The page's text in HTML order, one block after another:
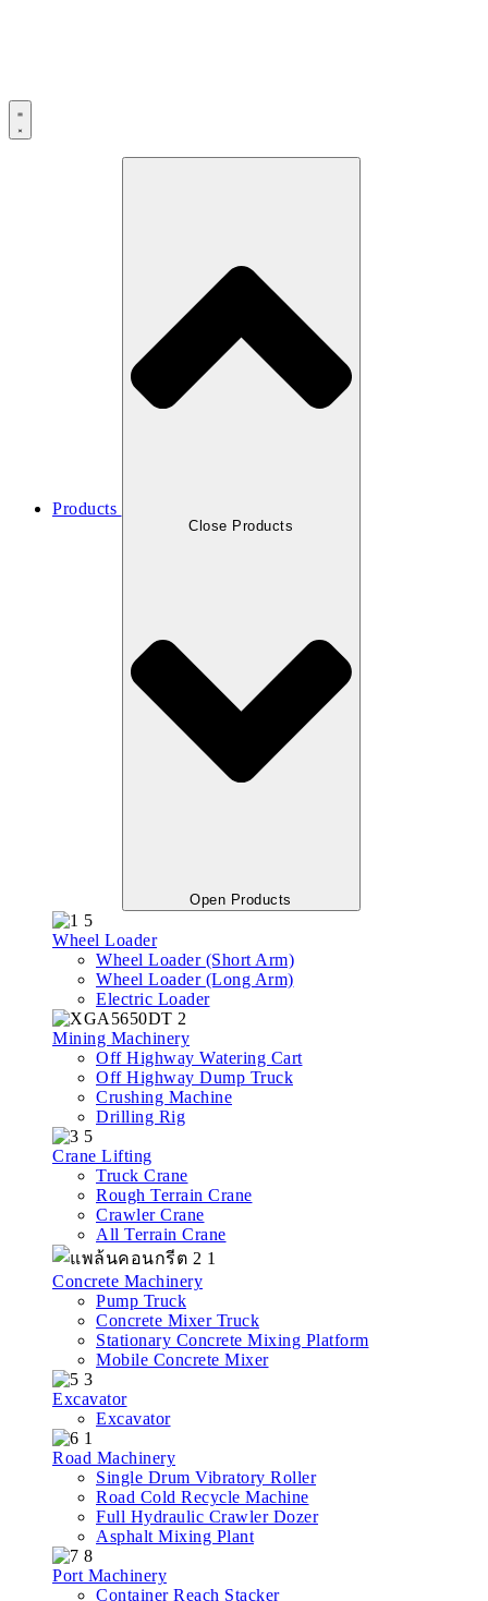
Products
Close Products
Open Products
Wheel Loader
Wheel Loader (Short Arm)
Wheel Loader (Long Arm)
Electric Loader
Mining Machinery
Off Highway Watering Cart
Off Highway Dump Truck
Crushing Machine
Drilling Rig
Crane Lifting
Truck Crane
Rough Terrain Crane
Crawler Crane
All Terrain Crane
Concrete Machinery
Pump Truck
Concrete Mixer Truck
Stationary Concrete Mixing Platform
Mobile Concrete Mixer
Excavator
Excavator
Road Machinery
Single Drum Vibratory Roller
Road Cold Recycle Machine
Full Hydraulic Crawler Dozer
Asphalt Mixing Plant
Port Machinery
Container Reach Stacker